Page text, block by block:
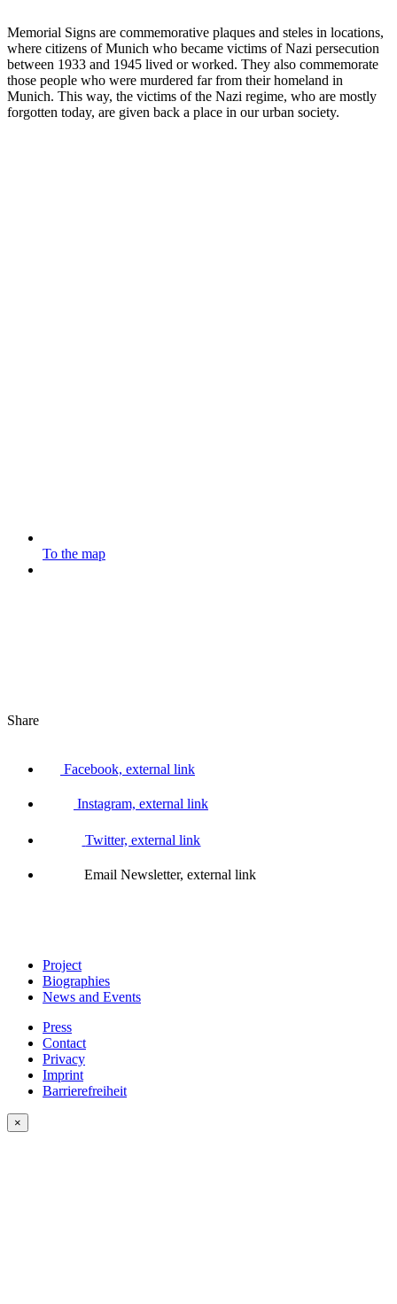
Memorial Signs are commemorative plaques and steles in locations,
where citizens of Munich who became victims of Nazi persecution
between 1933 and 1945 lived or worked. They also commemorate
those people who were murdered far from their homeland in
Munich. This way, the victims of the Nazi regime, who are mostly
forgotten today, are given back a place in our urban society.
To the map
Share
Facebook, external link
Instagram, external link
Twitter, external link
Email Newsletter, external link
Project
Biographies
News and Events
Press
Contact
Privacy
Imprint
Barrierefreiheit
×